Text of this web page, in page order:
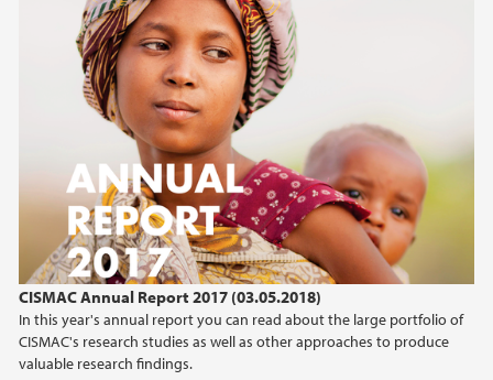
CISMAC Annual Report 2017 (03.05.2018)
In this year's annual report you can read about the large portfolio of
CISMAC's research studies as well as other approaches to produce
valuable research findings.